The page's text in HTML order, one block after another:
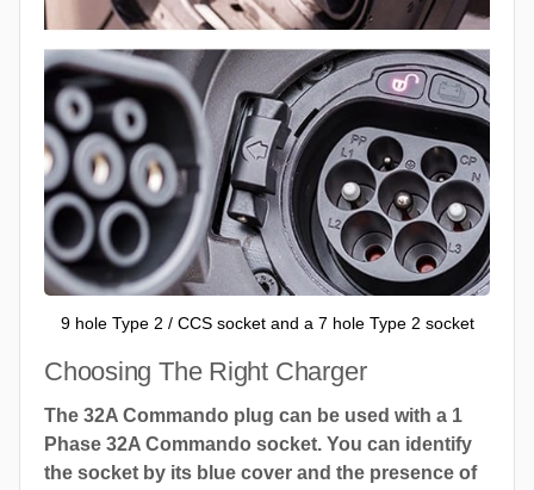
9 hole Type 2 / CCS socket and a 7 hole Type 2 socket
Choosing The Right Charger
The 32A Commando plug can be used with a 1
Phase 32A Commando socket. You can identify
the socket by its blue cover and the presence of